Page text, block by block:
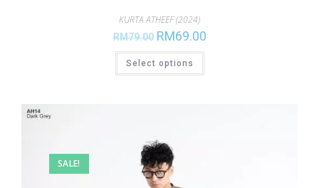
KURTA ATHEEF (2024)
RM79.00 RM69.00
Select options
SALE!